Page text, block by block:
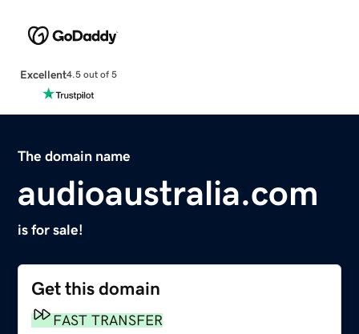
Excellent4.5 out of 5
The domain name
audioaustralia.com
is for sale!
Get this domain
FAST TRANSFER